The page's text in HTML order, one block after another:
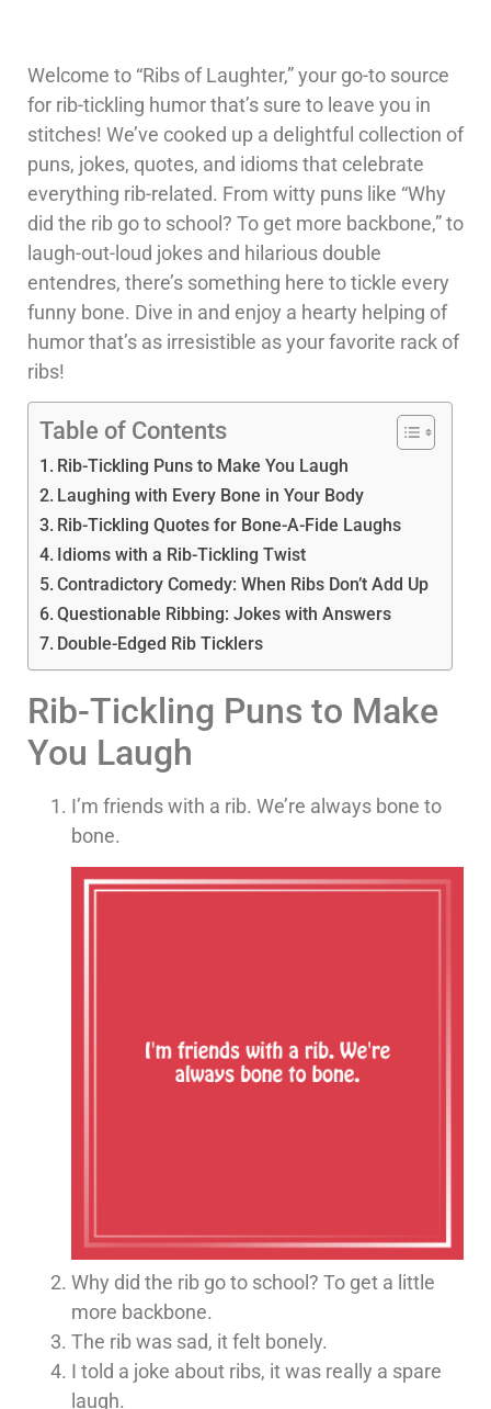
Welcome to “Ribs of Laughter,” your go-to source
for rib-tickling humor that’s sure to leave you in
stitches! We’ve cooked up a delightful collection of
puns, jokes, quotes, and idioms that celebrate
everything rib-related. From witty puns like “Why
did the rib go to school? To get more backbone,” to
laugh-out-loud jokes and hilarious double
entendres, there’s something here to tickle every
funny bone. Dive in and enjoy a hearty helping of
humor that’s as irresistible as your favorite rack of
ribs!
Table of Contents
Rib-Tickling Puns to Make You Laugh
Laughing with Every Bone in Your Body
Rib-Tickling Quotes for Bone-A-Fide Laughs
Idioms with a Rib-Tickling Twist
Contradictory Comedy: When Ribs Don’t Add Up
Questionable Ribbing: Jokes with Answers
Double-Edged Rib Ticklers
Rib-Tickling Puns to Make
You Laugh
I’m friends with a rib. We’re always bone to
bone.
Why did the rib go to school? To get a little
more backbone.
The rib was sad, it felt bonely.
I told a joke about ribs, it was really a spare
laugh.